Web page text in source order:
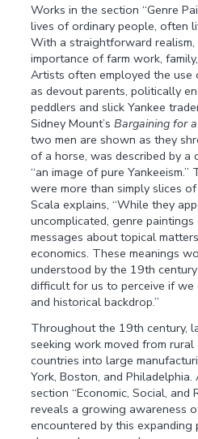
Works in the section “Genre
lives of ordinary people, often
With a straightforward
importance of farm work,
Artists often employed the use
as devout parents, politically
peddlers and slick Yankee
Sidney Mount’sBargaining for
two men are shown as they
of a horse, was described by a
“an image of pure
were more than simply slices
Scala explains, “While they
uncomplicated, genre
messages about topical
economics. These meanings
understood by the 19th
difficult for us to perceive if
and historical backdrop.”
Throughout the 19th century,
seeking work moved from
countries into large
York, Boston, and
section “Economic, Social, and
reveals a growing awareness
encountered by this